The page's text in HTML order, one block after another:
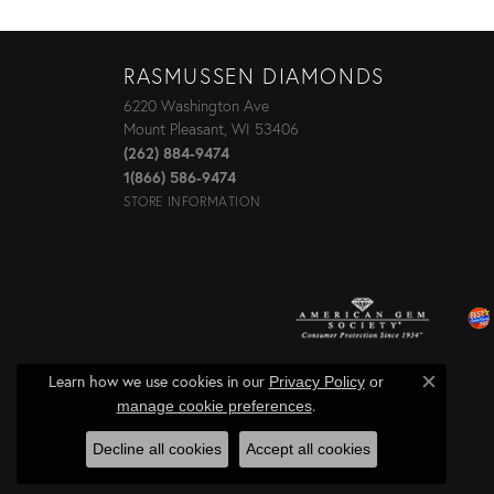
RASMUSSEN DIAMONDS
6220 Washington Ave
Mount Pleasant, WI 53406
(262) 884-9474
1(866) 586-9474
STORE INFORMATION
Learn how we use cookies in our Privacy Policyor
manage cookie preferences.
Close
Decline all cookies Accept all cookies